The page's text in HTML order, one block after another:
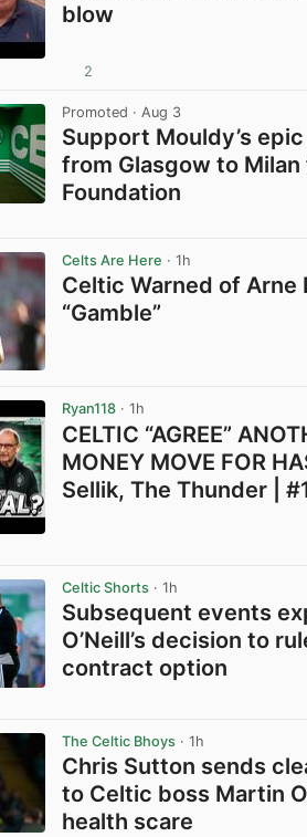
blow
2
Promoted · Aug 3
Support Mouldy’s
from Glasgow to
Foundation
Celts Are Here · 1h
Celtic Warned of Arne
“Gamble”
Ryan118 · 1h
CELTIC “AGREE”
MONEY MOVE FOR
Sellik, The Thunder |
Celtic Shorts · 1h
Subsequent events
O’Neill’s decision to
contract option
The Celtic Bhoys · 1h
Chris Sutton sends
to Celtic boss Martin
health scare